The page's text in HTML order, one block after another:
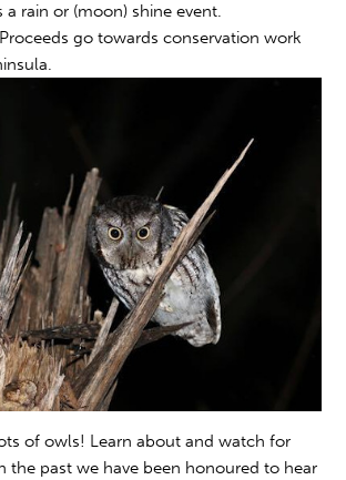
a rain or (moon) shine event.
go towards conservation work
of owls! Learn about and watch for
the past we have been honoured to hear